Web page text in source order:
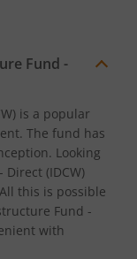
Fund -
is a popular
The fund has
Looking
(IDCW)
this is possible
Fund -
with